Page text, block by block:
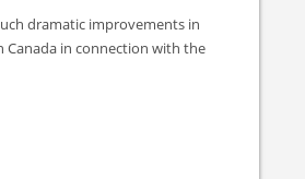
dramatic improvements in
Canada in connection with the